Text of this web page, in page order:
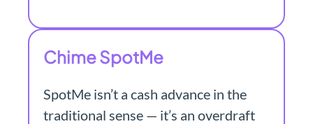
Chime SpotMe
SpotMe isn’t a cash advance in the
traditional sense — it’s an overdraft